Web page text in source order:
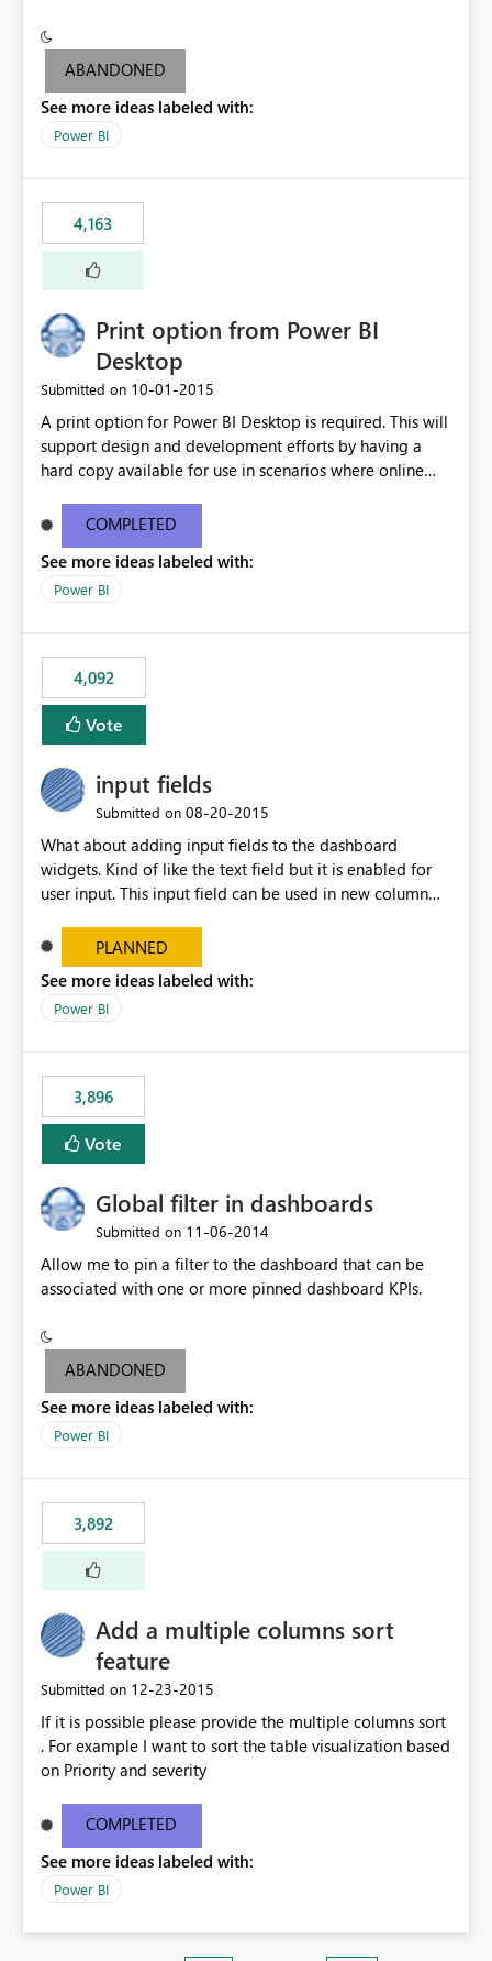
criteria - it is one single format only. There are valid use
cases where you may want to change the format of the
following SWITCH statement myMeasure =
SUMX(MeasureTable,switch([selected measure], 1,[Total
last result is a percentage format. This currently can't be
controlled. I would like to see an optional 3rd parameter
in the SWITCH statement to set an alternate number
format.
ABANDONED
See more ideas labeled with:
Power BI
4,163
Print option from Power BI
Desktop
Submitted on ‎10-01-2015
A print option for Power BI Desktop is required. This will
support design and development efforts by having a
hard copy available for use in scenarios where online
most appropriate approach.
COMPLETED
See more ideas labeled with:
Power BI
4,092
Vote
input fields
Submitted on ‎08-20-2015
What about adding input fields to the dashboard
widgets. Kind of like the text field but it is enabled for
user input. This input field can be used in new column
set up the user can easily (without filtering) explore the
data by entering different values such as if you had an
input box for unit price. Then if you change it all the
charts of total sales, revenue, etc. Will update to reflect
the data
PLANNED
See more ideas labeled with:
Power BI
3,896
Vote
Global filter in dashboards
Submitted on ‎11-06-2014
Allow me to pin a filter to the dashboard that can be
associated with one or more pinned dashboard KPIs.
ABANDONED
See more ideas labeled with:
Power BI
3,892
Add a multiple columns sort
feature
Submitted on ‎12-23-2015
If it is possible please provide the multiple columns sort
. For example I want to sort the table visualization based
on Priority and severity
COMPLETED
See more ideas labeled with:
Power BI